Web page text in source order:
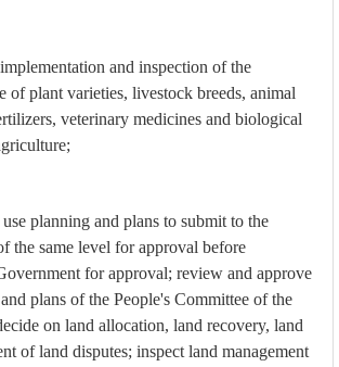
and inspection of the
of plant varieties, livestock breeds, animal
veterinary medicines and biological
planning and plans to submit to the
the same level for approval before
for approval; review and approve
plans of the People's Committee of the
on land allocation, land recovery, land
of land disputes; inspect land management